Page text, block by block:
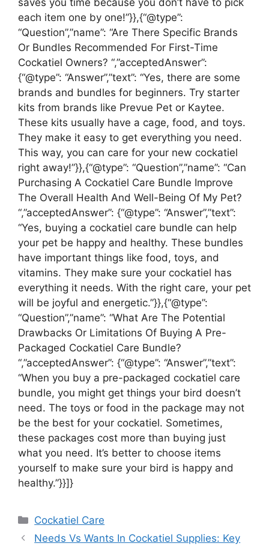
each item one by one!”}},{“@type”:
“Question”,”name”: “Are There Specific Brands
Or Bundles Recommended For First-Time
Cockatiel Owners? “,”acceptedAnswer”:
{“@type”: “Answer”,”text”: “Yes, there are some
brands and bundles for beginners. Try starter
kits from brands like Prevue Pet or Kaytee.
These kits usually have a cage, food, and toys.
They make it easy to get everything you need.
This way, you can care for your new cockatiel
right away!”}},{“@type”: “Question”,”name”: “Can
Purchasing A Cockatiel Care Bundle Improve
The Overall Health And Well-Being Of My Pet?
“,”acceptedAnswer”: {“@type”: “Answer”,”text”:
“Yes, buying a cockatiel care bundle can help
your pet be happy and healthy. These bundles
have important things like food, toys, and
vitamins. They make sure your cockatiel has
everything it needs. With the right care, your pet
will be joyful and energetic.”}},{“@type”:
“Question”,”name”: “What Are The Potential
Drawbacks Or Limitations Of Buying A Pre-
Packaged Cockatiel Care Bundle?
“,”acceptedAnswer”: {“@type”: “Answer”,”text”:
“When you buy a pre-packaged cockatiel care
bundle, you might get things your bird doesn’t
need. The toys or food in the package may not
be the best for your cockatiel. Sometimes,
these packages cost more than buying just
what you need. It’s better to choose items
yourself to make sure your bird is happy and
healthy.”}}]}
Categories
Cockatiel Care
Needs Vs Wants In Cockatiel Supplies: Key